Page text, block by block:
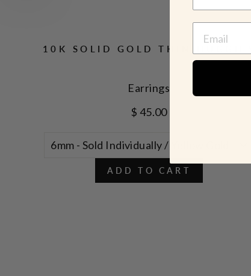
10K SOLID GOLD THIN HUGGIES
Earrings
$ 45.00
ADD TO CART